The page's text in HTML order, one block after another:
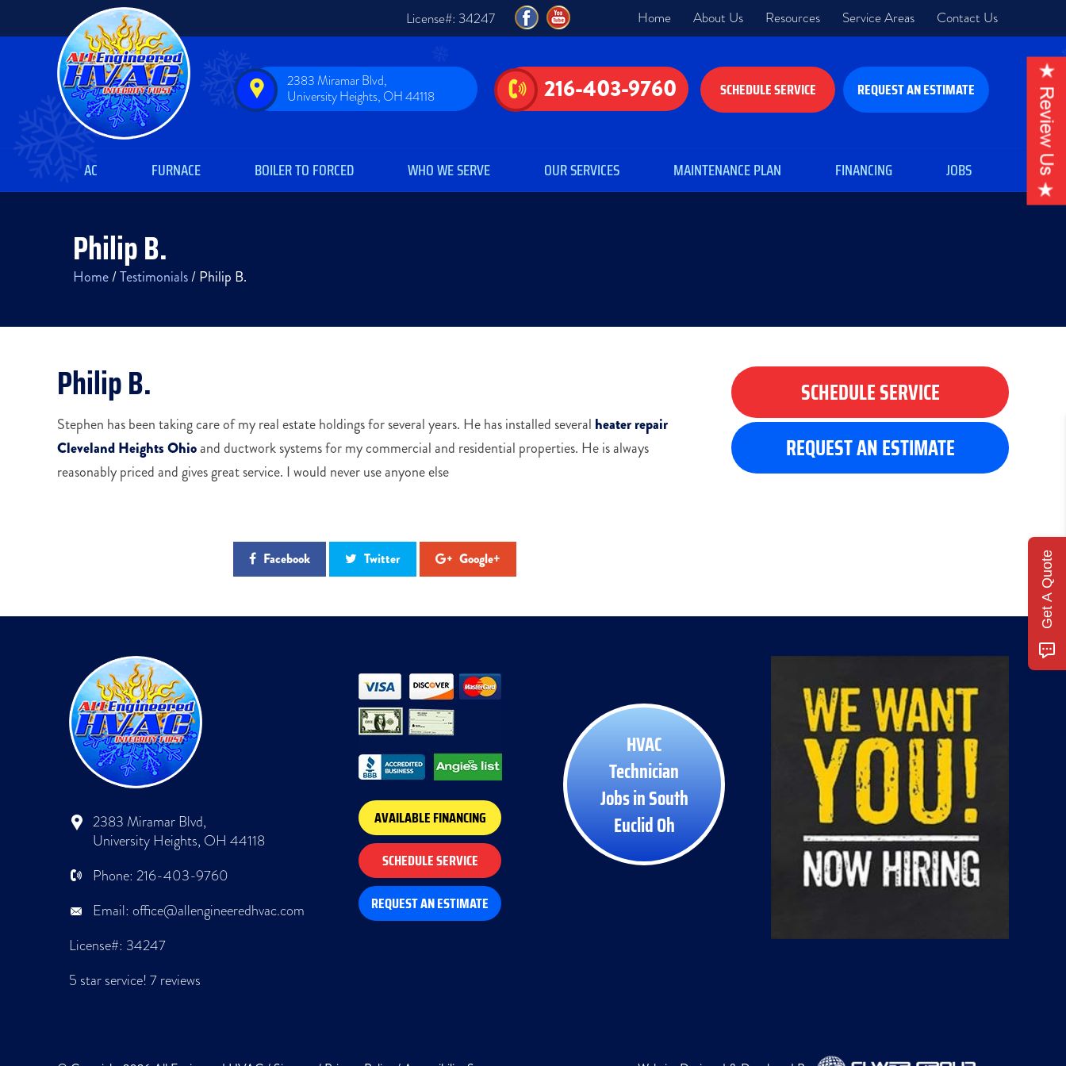
License#: 34247 Home About Us Resources Service Areas Contact Us
2383 Miramar Blvd,
University Heights, OH 44118
216-403-9760 SCHEDULE SERVICE REQUEST AN ESTIMATE
AC FURNACE BOILER TO FORCED WHO WE SERVE OUR SERVICES MAINTENANCE PLAN FINANCING JOBS
Philip B.
Home/Testimonials/Philip B.
Philip B.
Stephen has been taking care of my real estate holdings for several years. He has installed several heater repair
Cleveland Heights Ohioand ductwork systems for my commercial and residential properties. He is always
reasonably priced and gives great service. I would never use anyone else
Facebook Twitter Google+
SCHEDULE SERVICE
REQUEST AN ESTIMATE
2383 Miramar Blvd,
University Heights, OH 44118
Phone: 216-403-9760
Email: office@allengineeredhvac.com
License#: 34247
5 star service!7 reviews
AVAILABLE FINANCING
SCHEDULE SERVICE
REQUEST AN ESTIMATE
HVAC
Technician
Jobs in South
Euclid Oh
Get A Quote